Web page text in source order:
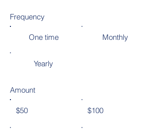
Frequency
One time Monthly
Yearly
Amount
$50 $100